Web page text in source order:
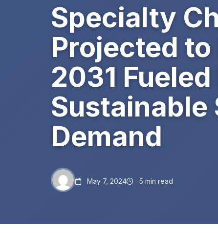
Specialty
Projected
2031
Sustainable
Demand
May 7, 2024 5 min read